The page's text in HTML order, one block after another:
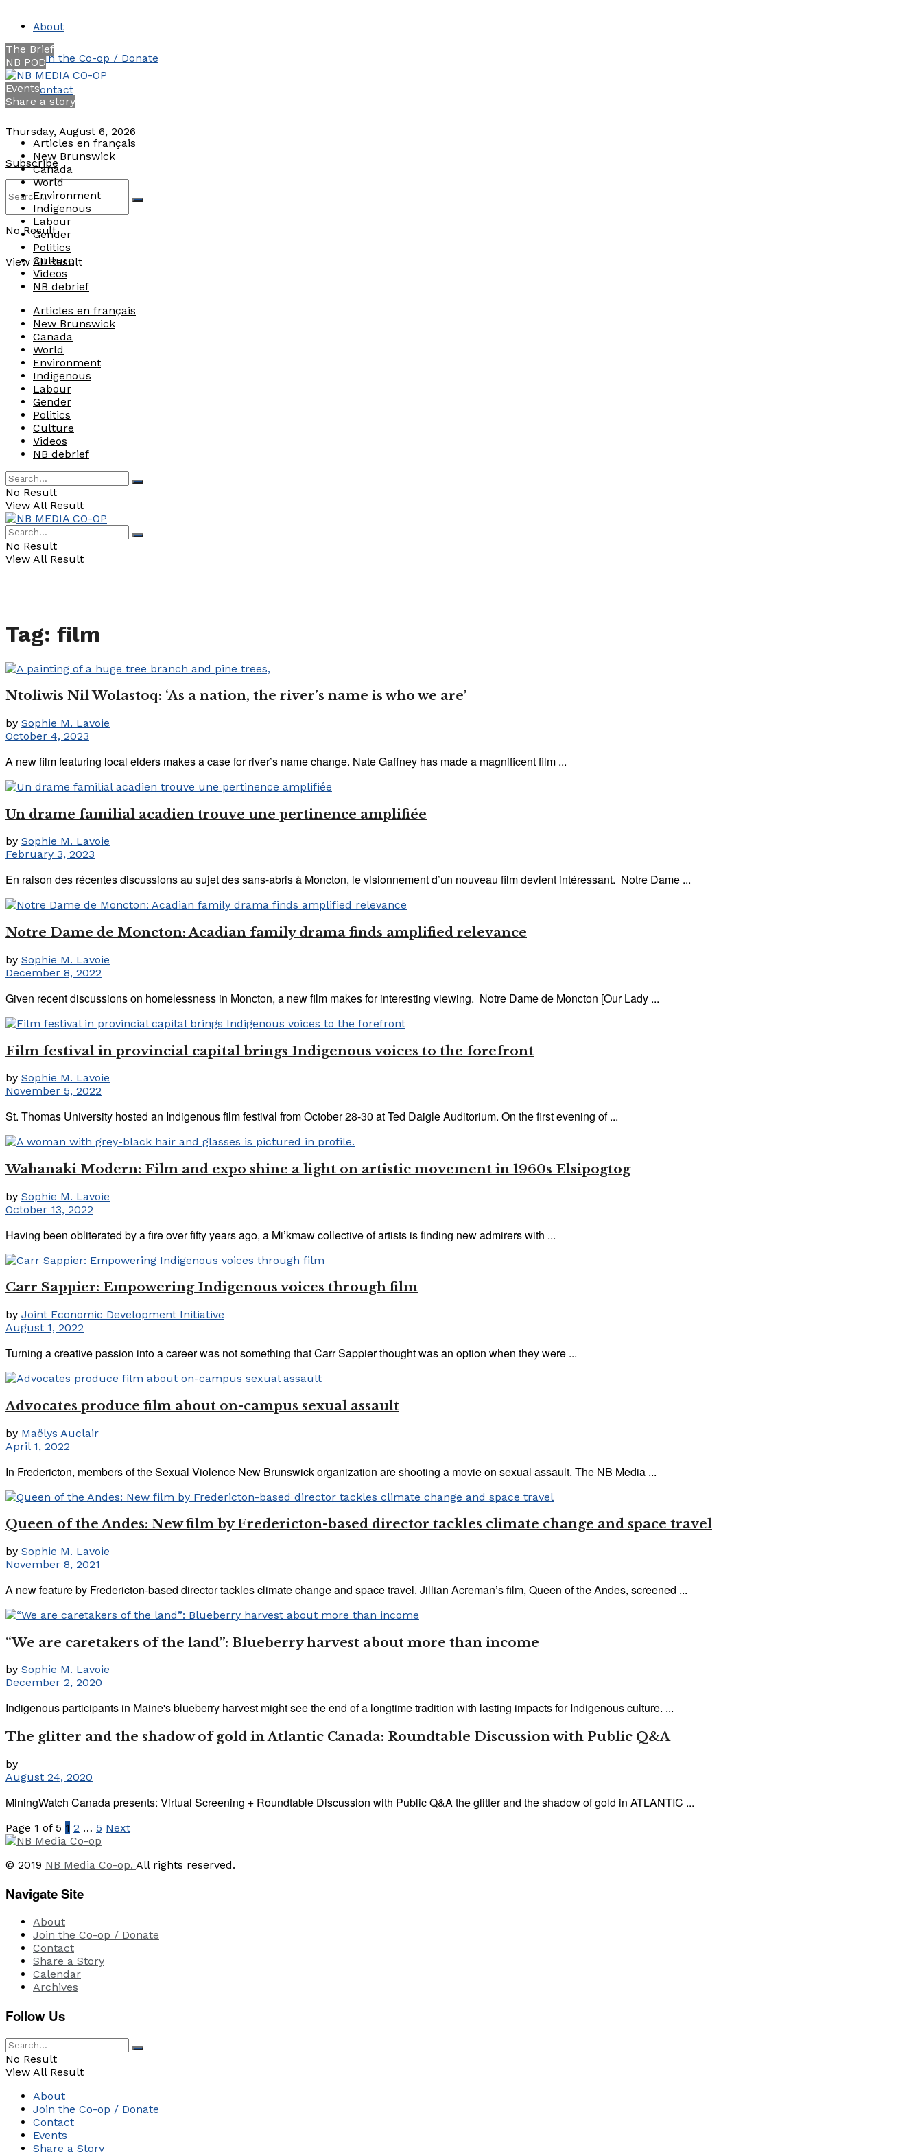
About
Join the Co-op / Donate
Contact
Thursday, August 6, 2026
Subscribe
No Result
View All Result
The Brief
NB POD
Events
Share a story
Articles en français
New Brunswick
Canada
World
Environment
Indigenous
Labour
Gender
Politics
Culture
Videos
NB debrief
Articles en français
New Brunswick
Canada
World
Environment
Indigenous
Labour
Gender
Politics
Culture
Videos
NB debrief
No Result
View All Result
No Result
View All Result
Tag: film
Ntoliwis Nil Wolastoq: ‘As a nation, the river’s name is who we are’
by Sophie M. Lavoie
October 4, 2023
A new film featuring local elders makes a case for river’s name change. Nate Gaffney has made a magnificent film ...
Un drame familial acadien trouve une pertinence amplifiée
by Sophie M. Lavoie
February 3, 2023
En raison des récentes discussions au sujet des sans-abris à Moncton, le visionnement d’un nouveau film devient intéressant. Notre Dame ...
Notre Dame de Moncton: Acadian family drama finds amplified relevance
by Sophie M. Lavoie
December 8, 2022
Given recent discussions on homelessness in Moncton, a new film makes for interesting viewing. Notre Dame de Moncton [Our Lady ...
Film festival in provincial capital brings Indigenous voices to the forefront
by Sophie M. Lavoie
November 5, 2022
St. Thomas University hosted an Indigenous film festival from October 28-30 at Ted Daigle Auditorium. On the first evening of ...
Wabanaki Modern: Film and expo shine a light on artistic movement in 1960s Elsipogtog
by Sophie M. Lavoie
October 13, 2022
Having been obliterated by a fire over fifty years ago, a Mi’kmaw collective of artists is finding new admirers with ...
Carr Sappier: Empowering Indigenous voices through film
by Joint Economic Development Initiative
August 1, 2022
Turning a creative passion into a career was not something that Carr Sappier thought was an option when they were ...
Advocates produce film about on-campus sexual assault
by Maëlys Auclair
April 1, 2022
In Fredericton, members of the Sexual Violence New Brunswick organization are shooting a movie on sexual assault. The NB Media ...
Queen of the Andes: New film by Fredericton-based director tackles climate change and space travel
by Sophie M. Lavoie
November 8, 2021
A new feature by Fredericton-based director tackles climate change and space travel. Jillian Acreman’s film, Queen of the Andes, screened ...
“We are caretakers of the land”: Blueberry harvest about more than income
by Sophie M. Lavoie
December 2, 2020
Indigenous participants in Maine's blueberry harvest might see the end of a longtime tradition with lasting impacts for Indigenous culture. ...
The glitter and the shadow of gold in Atlantic Canada: Roundtable Discussion with Public Q&A
by
August 24, 2020
MiningWatch Canada presents: Virtual Screening + Roundtable Discussion with Public Q&A the glitter and the shadow of gold in ATLANTIC ...
Page 1 of 5 1 2 … 5 Next
© 2019 NB Media Co-op. All rights reserved.
Navigate Site
About
Join the Co-op / Donate
Contact
Share a Story
Calendar
Archives
Follow Us
No Result
View All Result
About
Join the Co-op / Donate
Contact
Events
Share a Story